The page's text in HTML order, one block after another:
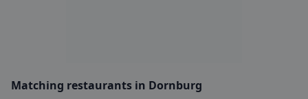
Matching restaurants in Dornburg